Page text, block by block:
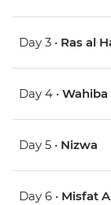
Day 3 • Ras al
Day 4 • Wahiba
Day 5 • Nizwa
Day 6 • Misfat